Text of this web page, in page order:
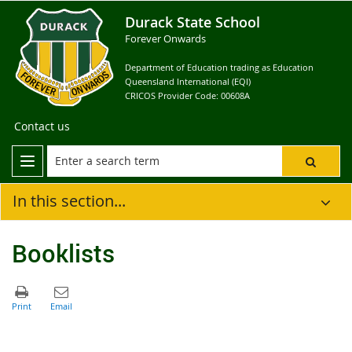
Durack State School
Forever Onwards
Department of Education trading as Education
Queensland International (EQI)
CRICOS Provider Code: 00608A
Contact us
In this section...
Booklists